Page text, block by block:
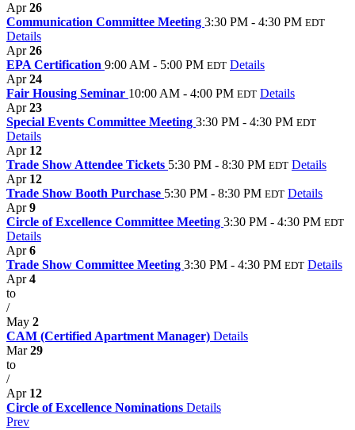
Apr26
Communication Committee Meeting 3:30 PM - 4:30 PM EDT
Details
Apr26
EPA Certification 9:00 AM - 5:00 PM EDT Details
Apr24
Fair Housing Seminar 10:00 AM - 4:00 PM EDT Details
Apr23
Special Events Committee Meeting 3:30 PM - 4:30 PM EDT
Details
Apr 12
Trade Show Attendee Tickets 5:30 PM - 8:30 PM EDT Details
Apr 12
Trade Show Booth Purchase 5:30 PM - 8:30 PM EDT Details
Apr9
Circle of Excellence Committee Meeting 3:30 PM - 4:30 PM EDT
Details
Apr6
Trade Show Committee Meeting 3:30 PM - 4:30 PM EDT Details
Apr4
to
/
May 2
CAM (Certified Apartment Manager) Details
Mar29
to
/
Apr 12
Circle of Excellence Nominations Details
Prev